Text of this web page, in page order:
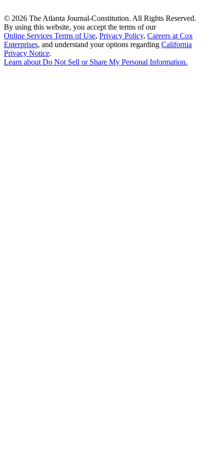
© 2026 The Atlanta Journal-Constitution. All Rights Reserved.
By using this website, you accept the terms of our
Online Services Terms of Use, Privacy Policy, Careers at Cox
Enterprises, and understand your options regarding California
Privacy Notice.
Learn aboutDo Not Sell or Share My Personal Information.